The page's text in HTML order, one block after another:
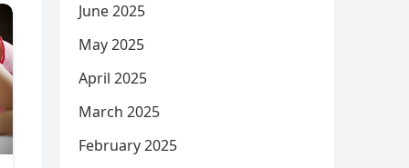
June 2025
May 2025
April 2025
March 2025
February 2025